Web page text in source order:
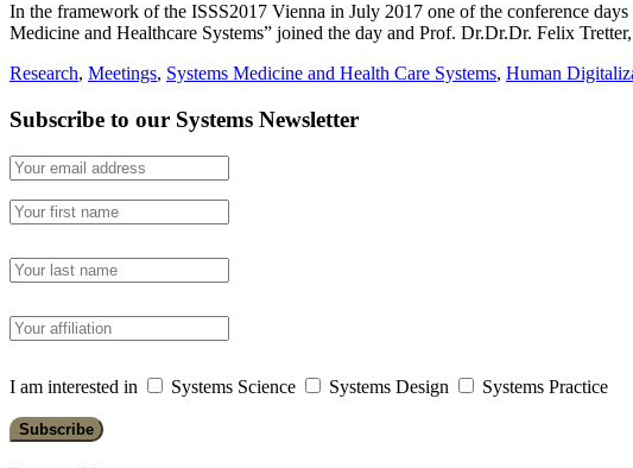
In the framework of the ISSS2017 Vienna in July 2017 one of the conference
Medicine and Healthcare Systems” joined the day and Prof. Dr.Dr.Dr. Felix
Research, Meetings, Systems Medicine and Health Care Systems, Human
Subscribe to our Systems Newsletter
I am interested in Systems Science Systems Design Systems Practice